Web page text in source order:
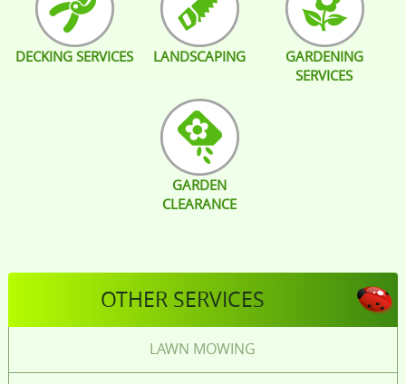
DECKING SERVICES LANDSCAPING
GARDENING
SERVICES
GARDEN
CLEARANCE
OTHER SERVICES
LAWN MOWING